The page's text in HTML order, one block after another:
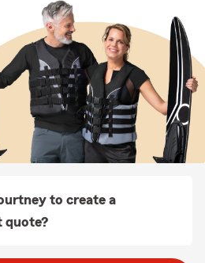
to create a
quote?